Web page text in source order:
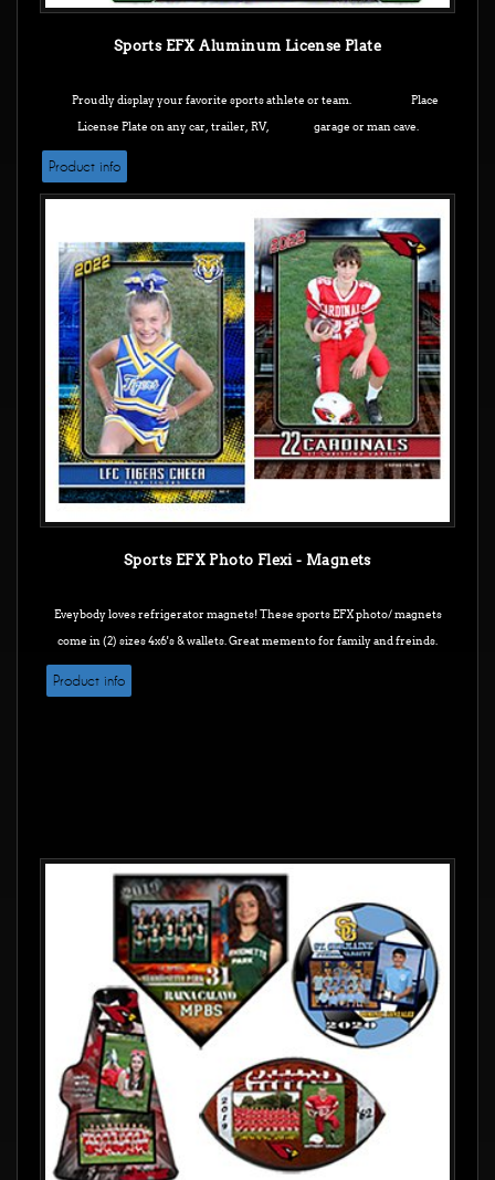
Sports EFX Aluminum License Plate
Proudly display your favorite sports athlete or team. Place
License Plate on any car, trailer, RV, garage or man cave.
Product info
Sports EFX Photo Flexi - Magnets
Eveybody loves refrigerator magnets! These sports EFX photo/ magnets
come in (2) sizes 4x6's & wallets. Great memento for family and freinds.
Product info